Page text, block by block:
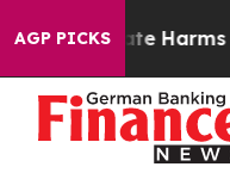
AGP PICKS
to Abate Harms to